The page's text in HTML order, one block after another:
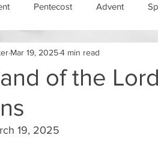
Pentecost Advent
Ascension
of the
Mar 19, 20254 min read
19, 2025